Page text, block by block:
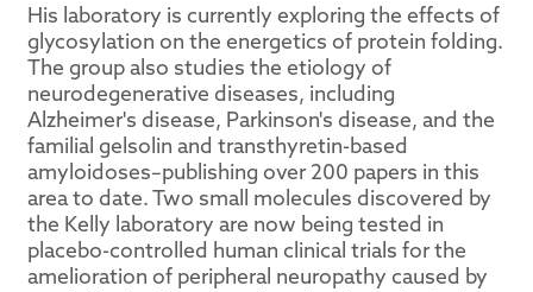
His laboratory is currently exploring the effects of
glycosylation on the energetics of protein folding.
The group also studies the etiology of
neurodegenerative diseases, including
Alzheimer's disease, Parkinson's disease, and the
familial gelsolin and transthyretin-based
amyloidoses–publishing over 200 papers in this
area to date. Two small molecules discovered by
the Kelly laboratory are now being tested in
placebo-controlled human clinical trials for the
amelioration of peripheral neuropathy caused by